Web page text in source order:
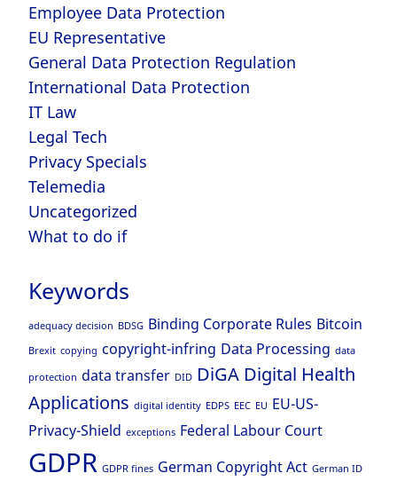
Employee Data Protection
EU Representative
General Data Protection Regulation
International Data Protection
IT Law
Legal Tech
Privacy Specials
Telemedia
Uncategorized
What to do if
Keywords
adequacy decision BDSG Binding Corporate Rules Bitcoin
Brexit copying copyright-infring Data Processing data
protection data transfer DID DiGA Digital Health
Applications digital identity EDPS EEC EU EU-US-
Privacy-Shield exceptions Federal Labour Court
GDPR GDPR fines German Copyright Act German ID